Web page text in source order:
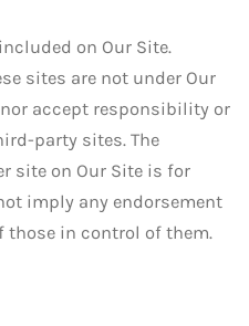
on Our Site.
sites are not under Our
accept responsibility or
party sites. The
site on Our Site is for
imply any endorsement
those in control of them.